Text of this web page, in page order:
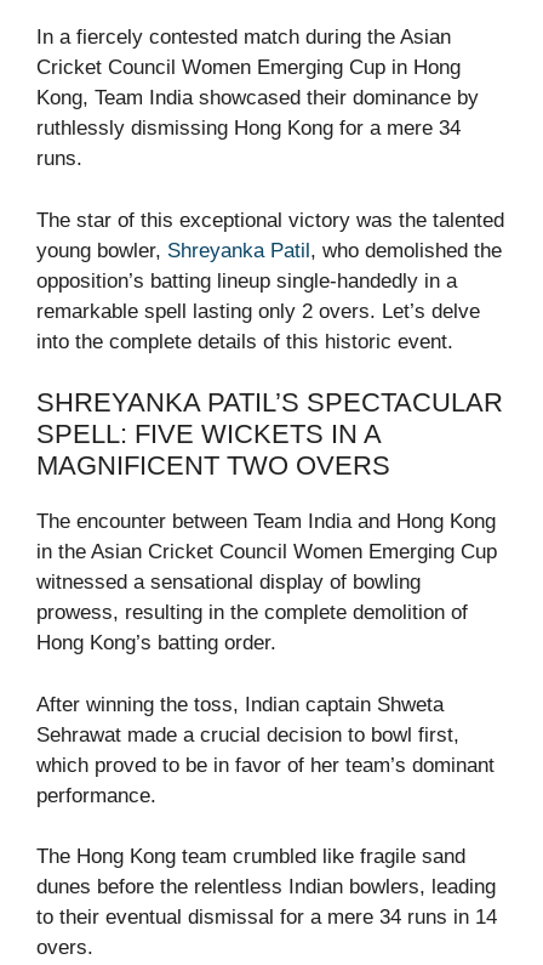
In a fiercely contested match during the Asian
Cricket Council Women Emerging Cup in Hong
Kong, Team India showcased their dominance by
ruthlessly dismissing Hong Kong for a mere 34
runs.
The star of this exceptional victory was the talented
young bowler, Shreyanka Patil, who demolished the
opposition’s batting lineup single-handedly in a
remarkable spell lasting only 2 overs. Let’s delve
into the complete details of this historic event.
SHREYANKA PATIL’S SPECTACULAR
SPELL: FIVE WICKETS IN A
MAGNIFICENT TWO OVERS
The encounter between Team India and Hong Kong
in the Asian Cricket Council Women Emerging Cup
witnessed a sensational display of bowling
prowess, resulting in the complete demolition of
Hong Kong’s batting order.
After winning the toss, Indian captain Shweta
Sehrawat made a crucial decision to bowl first,
which proved to be in favor of her team’s dominant
performance.
The Hong Kong team crumbled like fragile sand
dunes before the relentless Indian bowlers, leading
to their eventual dismissal for a mere 34 runs in 14
overs.